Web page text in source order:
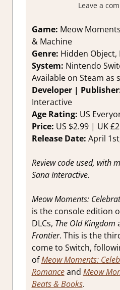
Leave a
Game: Meow
& Machine
Genre: Hidden Object,
System: Nintendo
Available on Steam as
Developer |
Interactive
Age Rating: US
Price: US $2.99 | UK
Release Date: April
Review code used, with
Sana Interactive.
Meow Moments:
is the console edition
DLCs, The Old Kingdom
Frontier. This is the
come to Switch,
ofMeow Moments:
Romanceand Meow
Beats & Books.